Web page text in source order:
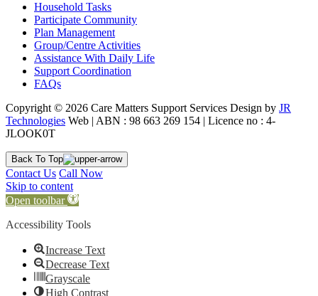
Household Tasks
Participate Community
Plan Management
Group/Centre Activities
Assistance With Daily Life
Support Coordination
FAQs
Copyright © 2026 Care Matters Support Services Design by JR
Technologies Web | ABN : 98 663 269 154 | Licence no : 4-
JLOOK0T
Back To Top
Contact Us Call Now
Skip to content
Open toolbar
Accessibility Tools
Increase Text
Decrease Text
Grayscale
High Contrast